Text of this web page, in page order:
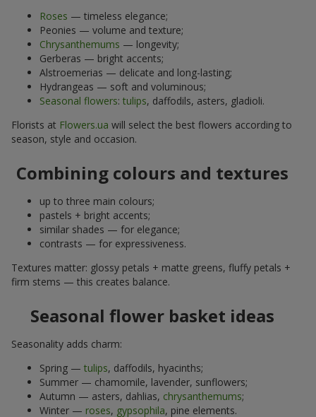
Roses — timeless elegance;
Peonies — volume and texture;
Chrysanthemums — longevity;
Gerberas — bright accents;
Alstroemerias — delicate and long-lasting;
Hydrangeas — soft and voluminous;
Seasonal flowers: tulips, daffodils, asters, gladioli.
Florists at Flowers.ua will select the best flowers according to
season, style and occasion.
Combining colours and textures
up to three main colours;
pastels + bright accents;
similar shades — for elegance;
contrasts — for expressiveness.
Textures matter: glossy petals + matte greens, fluffy petals +
firm stems — this creates balance.
Seasonal flower basket ideas
Seasonality adds charm:
Spring — tulips, daffodils, hyacinths;
Summer — chamomile, lavender, sunflowers;
Autumn — asters, dahlias, chrysanthemums;
Winter — roses, gypsophila, pine elements.